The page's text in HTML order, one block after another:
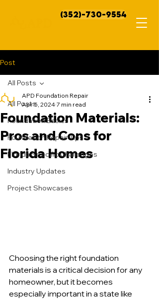
(352)-730-9554
Post
All Posts
Foundation Basics
Foundation Repair Tips
Florida Specific Challenges
Industry Updates
Project Showcases
All Posts
Foundation Materials:
Pros and Cons for
Florida Homes
APD Foundation Repair
Apr 5, 2024 7 min read
Choosing the right foundation
materials is a critical decision for any
homeowner, but it becomes
especially important in a state like